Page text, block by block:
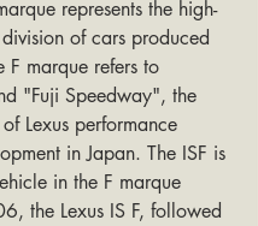
represents the high-
of cars produced
F marque refers to
"Fuji Speedway", the
Lexus performance
in Japan. The ISF is
in the F marque
the Lexus IS F, followed